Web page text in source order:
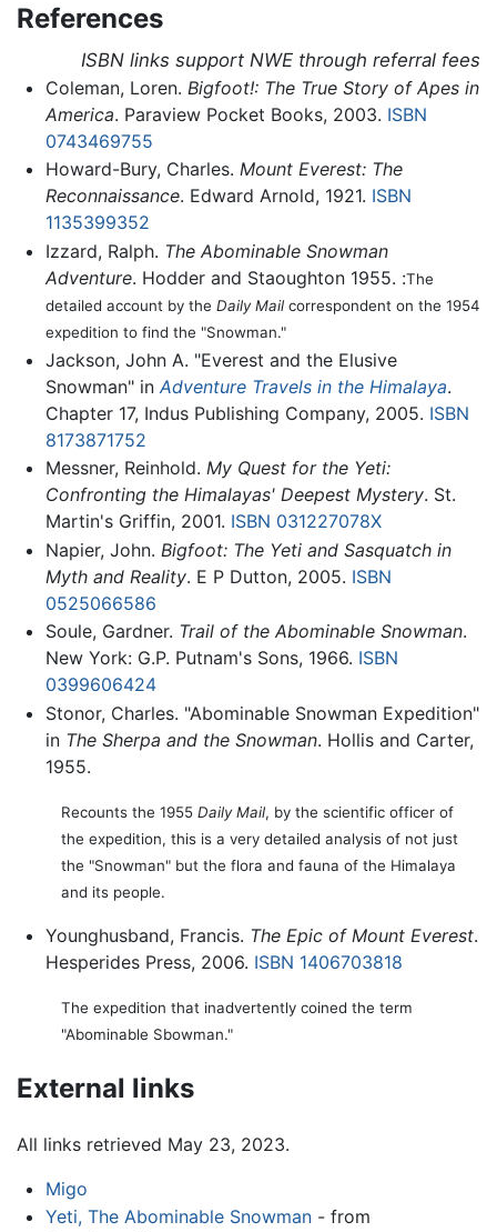
References
ISBN links support NWE through referral fees
Coleman, Loren. Bigfoot!: The True Story of Apes in
America. Paraview Pocket Books, 2003. ISBN
0743469755
Howard-Bury, Charles. Mount Everest: The
Reconnaissance. Edward Arnold, 1921. ISBN
1135399352
Izzard, Ralph. The Abominable Snowman
Adventure. Hodder and Staoughton 1955. :The
detailed account by the Daily Mailcorrespondent on the 1954
expedition to find the "Snowman."
Jackson, John A. "Everest and the Elusive
Snowman" in Adventure Travels in the Himalaya.
Chapter 17, Indus Publishing Company, 2005. ISBN
8173871752
Messner, Reinhold. My Quest for the Yeti:
Confronting the Himalayas' Deepest Mystery. St.
Martin's Griffin, 2001. ISBN 031227078X
Napier, John. Bigfoot: The Yeti and Sasquatch in
Myth and Reality. E P Dutton, 2005. ISBN
0525066586
Soule, Gardner. Trail of the Abominable Snowman.
New York: G.P. Putnam's Sons, 1966. ISBN
0399606424
Stonor, Charles. "Abominable Snowman Expedition"
in The Sherpa and the Snowman. Hollis and Carter,
1955.
Recounts the 1955 Daily Mail, by the scientific officer of
the expedition, this is a very detailed analysis of not just
the "Snowman" but the flora and fauna of the Himalaya
and its people.
Younghusband, Francis. The Epic of Mount Everest.
Hesperides Press, 2006. ISBN 1406703818
The expedition that inadvertently coined the term
"Abominable Sbowman."
External links
All links retrieved May 23, 2023.
Migo
Yeti, The Abominable Snowman- from